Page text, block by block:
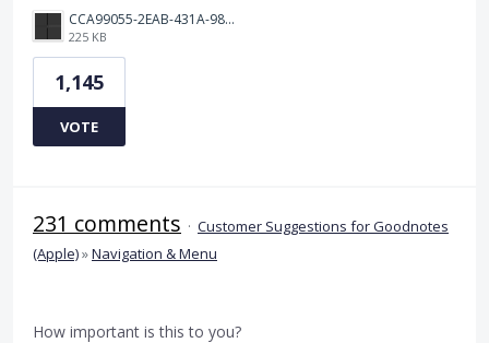
CCA99055-2EAB-431A-983D-C0C6CA01B4FA.jpeg
225 KB
1,145
VOTE
231 comments · Customer Suggestions for Goodnotes
(Apple)»Navigation & Menu
How important is this to you?